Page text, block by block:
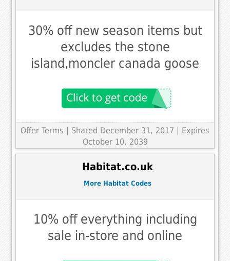
30% off new season items but
excludes the stone
island,moncler canada goose
Offer Terms
| Shared December 31, 2017 | Expires
October 10, 2039
Habitat.co.uk
More Habitat Codes
10% off everything including
sale in-store and online